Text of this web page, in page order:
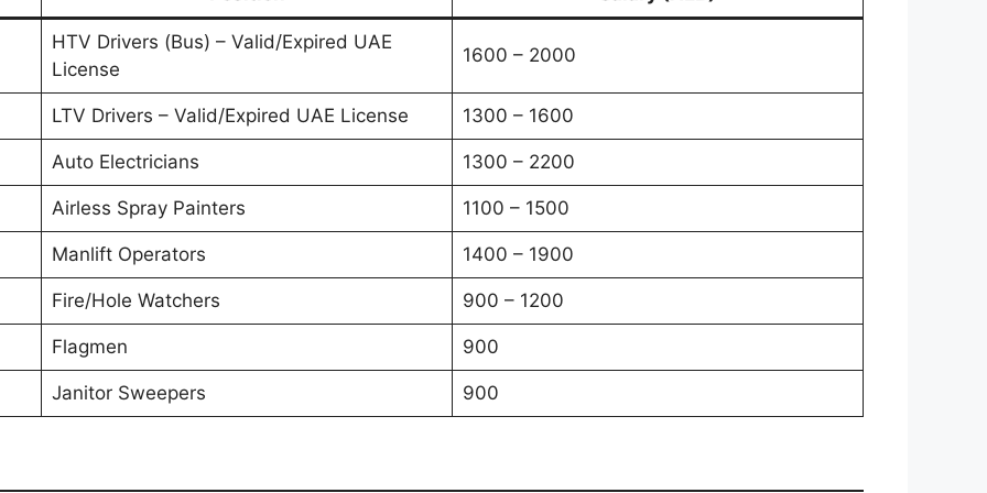
HTV Drivers (Bus) – Valid/Expired UAE
License
1600 – 2000
LTV Drivers – Valid/Expired UAE License 1300 – 1600
Auto Electricians 1300 – 2200
Airless Spray Painters 1100 – 1500
Manlift Operators 1400 – 1900
Fire/Hole Watchers 900 – 1200
Flagmen 900
Janitor Sweepers 900